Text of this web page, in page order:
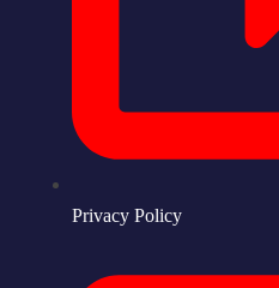
Privacy Policy